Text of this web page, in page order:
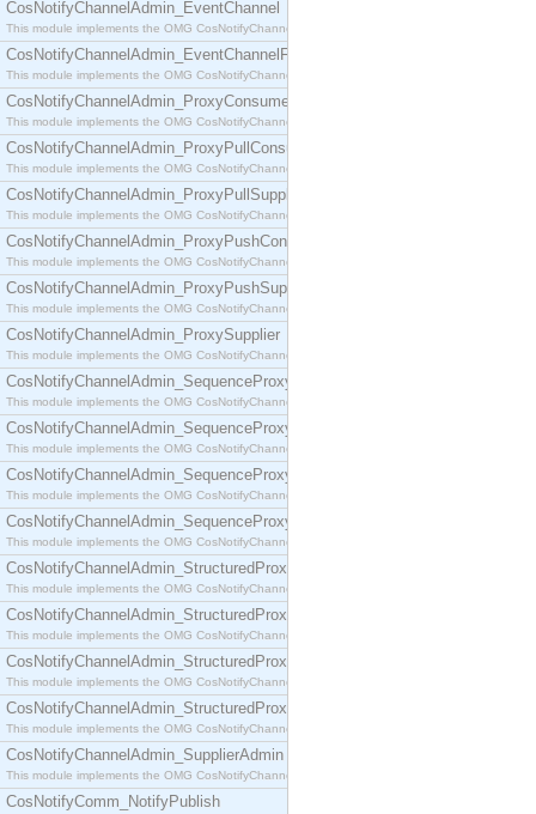
CosNotifyChannelAdmin_EventChannel
This module implements the OMG CosNotifyChannelAdmin::EventChannel interface.
CosNotifyChannelAdmin_EventChannelFactory
This module implements the OMG CosNotifyChannelAdmin::EventChannelFactory interface.
CosNotifyChannelAdmin_ProxyConsumer
This module implements the OMG CosNotifyChannelAdmin::ProxyConsumer interface.
CosNotifyChannelAdmin_ProxyPullConsumer
This module implements the OMG CosNotifyChannelAdmin::ProxyPullConsumer interface.
CosNotifyChannelAdmin_ProxyPullSupplier
This module implements the OMG CosNotifyChannelAdmin::ProxyPullSupplier interface.
CosNotifyChannelAdmin_ProxyPushConsumer
This module implements the OMG CosNotifyChannelAdmin::ProxyPushConsumer interface.
CosNotifyChannelAdmin_ProxyPushSupplier
This module implements the OMG CosNotifyChannelAdmin::ProxyPushSupplier interface.
CosNotifyChannelAdmin_ProxySupplier
This module implements the OMG CosNotifyChannelAdmin::ProxySupplier interface.
CosNotifyChannelAdmin_SequenceProxyPullConsumer
This module implements the OMG CosNotifyChannelAdmin::SequenceProxyPullConsumer
CosNotifyChannelAdmin_SequenceProxyPullSupplier
This module implements the OMG CosNotifyChannelAdmin::SequenceProxyPullSupplier
CosNotifyChannelAdmin_SequenceProxyPushConsumer
This module implements the OMG CosNotifyChannelAdmin::SequenceProxyPushConsumer
CosNotifyChannelAdmin_SequenceProxyPushSupplier
This module implements the OMG CosNotifyChannelAdmin::SequenceProxyPushSupplier
CosNotifyChannelAdmin_StructuredProxyPullConsumer
This module implements the OMG CosNotifyChannelAdmin::StructuredProxyPullConsumer
CosNotifyChannelAdmin_StructuredProxyPullSupplier
This module implements the OMG CosNotifyChannelAdmin::StructuredProxyPullSupplier
CosNotifyChannelAdmin_StructuredProxyPushConsumer
This module implements the OMG CosNotifyChannelAdmin::StructuredProxyPushConsumer
CosNotifyChannelAdmin_StructuredProxyPushSupplier
This module implements the OMG CosNotifyChannelAdmin::StructuredProxyPushSupplier
CosNotifyChannelAdmin_SupplierAdmin
This module implements the OMG CosNotifyChannelAdmin::SupplierAdmin interface.
CosNotifyComm_NotifyPublish